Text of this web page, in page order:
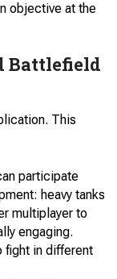
objective at the
Battlefield
This
participate
heavy tanks
multiplayer to
engaging.
fight in different